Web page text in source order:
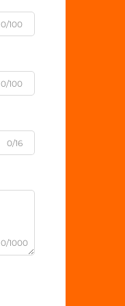
0/100
0/100
0/16
0/1000